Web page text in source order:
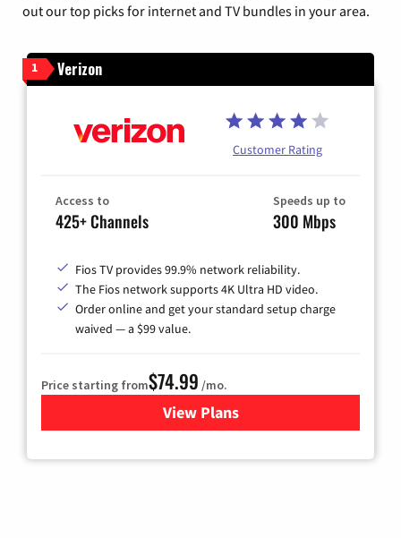
out our top picks for internet and TV bundles in your area.
1 Verizon
Customer Rating
Access to
425+ Channels
Speeds up to
300 Mbps
Fios TV provides 99.9% network reliability.
The Fios network supports 4K Ultra HD video.
Order online and get your standard setup charge
waived — a $99 value.
Price starting from$74.99 /mo.
View Plans
for Verizon